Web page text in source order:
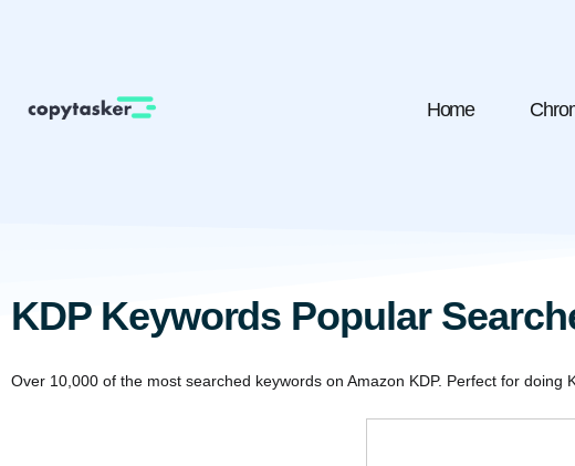
Home
KDP Keywords Popular
Over 10,000 of the most searched keywords on Amazon KDP. Perfect for